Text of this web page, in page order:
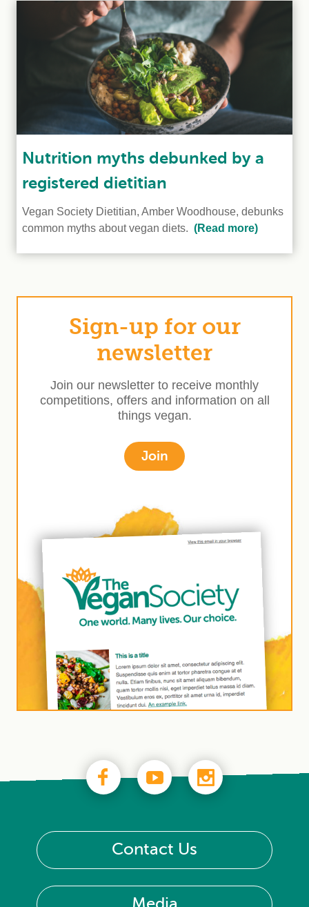
Nutrition myths debunked by a
registered dietitian
Vegan Society Dietitian, Amber Woodhouse, debunks
common myths about vegan diets. (Read more)
Sign-up for our
newsletter
Join our newsletter to receive monthly
competitions, offers and information on all
things vegan.
Join
Contact Us